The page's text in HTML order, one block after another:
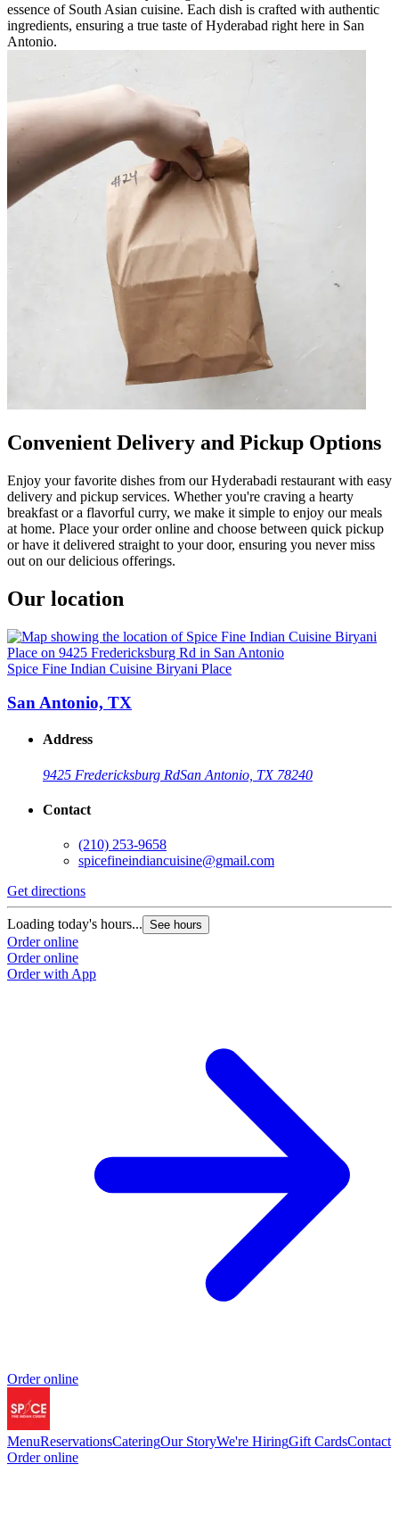
essence of South Asian cuisine. Each dish is crafted with authentic
ingredients, ensuring a true taste of Hyderabad right here in San
Antonio.
Convenient Delivery and Pickup Options
Enjoy your favorite dishes from our Hyderabadi restaurant with easy
delivery and pickup services. Whether you're craving a hearty
breakfast or a flavorful curry, we make it simple to enjoy our meals
at home. Place your order online and choose between quick pickup
or have it delivered straight to your door, ensuring you never miss
out on our delicious offerings.
Our location
Spice Fine Indian Cuisine Biryani Place
San Antonio, TX
Address
9425 Fredericksburg RdSan Antonio, TX 78240
Contact
(210) 253-9658
spicefineindiancuisine@gmail.com
Get directions
Loading today's hours... See hours
Order online
Order online
Order with App
Order online
MenuReservationsCateringOur StoryWe're HiringGift CardsContact
Order online